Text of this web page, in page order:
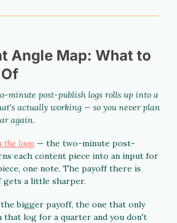
Angle Map: What to
minute post-publish logs rolls up into a
actually working — so you never plan
again.
the loop — the two-minute post-
each content piece into an input for
one note. The payoff there is
gets a little sharper.
bigger payoff, the one that only
that log for a quarter and you don't